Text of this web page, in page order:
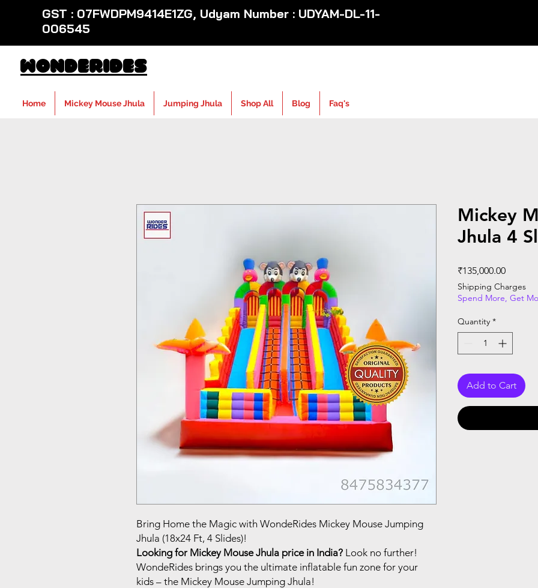
GST : 07FWDPM9414E1ZG, Udyam Number : UDYAM-DL-11-
006545
WondeRides
Home Mickey Mouse Jhula Jumping Jhula Shop All Blog Faq's
Bring Home the Magic with WondeRides Mickey Mouse Jumping
Jhula (18x24 Ft, 4 Slides)!
Looking for Mickey Mouse Jhula price in India? Look no further!
WondeRides brings you the ultimate inflatable fun zone for your
kids – the Mickey Mouse Jumping Jhula!
Mickey
Jhula 4
₹135,000.00Price
Shipping Charges
Spend More, Get
Quantity *
Add to Cart